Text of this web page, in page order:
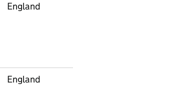
England
England